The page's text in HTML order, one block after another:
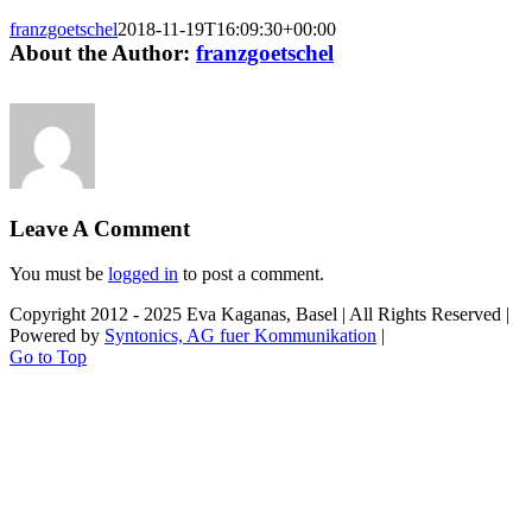
franzgoetschel2018-11-19T16:09:30+00:00
About the Author: franzgoetschel
Leave A Comment
You must be logged in to post a comment.
Copyright 2012 - 2025 Eva Kaganas, Basel | All Rights Reserved |
Powered by Syntonics, AG fuer Kommunikation |
Go to Top